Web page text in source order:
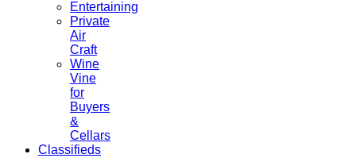
Entertaining
Private
Air
Craft
Wine
Vine
for
Buyers
&
Cellars
Classifieds